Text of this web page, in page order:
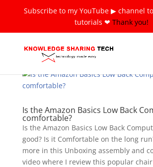
Subscribe to my YouTube ▶ channel
tutorials ❤ Thank you!
Is the Amazon Basics Low Back
comfortable?
Is the Amazon Basics Low Back
good? Is it Comfortable on the long
more in this Unboxing assembly and
video where I review this popular chair